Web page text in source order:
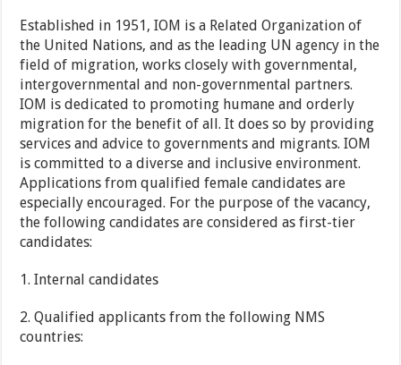
Established in 1951, IOM is a Related Organization of
the United Nations, and as the leading UN agency in the
field of migration, works closely with governmental,
intergovernmental and non-governmental partners.
IOM is dedicated to promoting humane and orderly
migration for the benefit of all. It does so by providing
services and advice to governments and migrants. IOM
is committed to a diverse and inclusive environment.
Applications from qualified female candidates are
especially encouraged. For the purpose of the vacancy,
the following candidates are considered as first-tier
candidates:
1. Internal candidates
2. Qualified applicants from the following NMS
countries: